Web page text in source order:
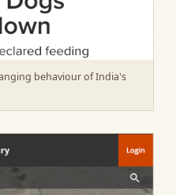
behaviour of India's